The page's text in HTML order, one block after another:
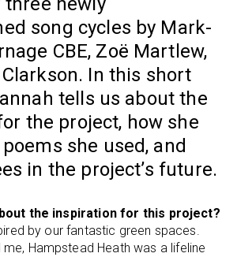
song cycles by Mark-
CBE, Zoë Martlew,
In this short
tells us about the
the project, how she
she used, and
in the project’s future.
the inspiration for this project?
by our fantastic green spaces.
Hampstead Heath was a lifeline